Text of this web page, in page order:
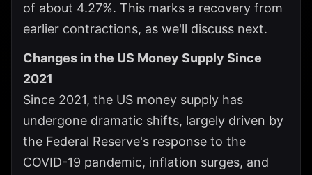
of about 4.27%. This marks a recovery from
earlier contractions, as we'll discuss next.
Changes in the US Money Supply Since
2021
Since 2021, the US money supply has
undergone dramatic shifts, largely driven by
the Federal Reserve's response to the
COVID-19 pandemic, inflation surges, and